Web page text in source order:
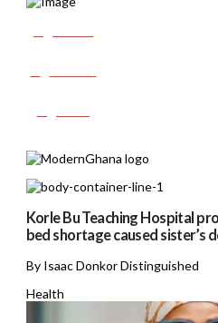
Korle Bu Teaching Hospital
bed shortage caused sister’s
By Isaac Donkor Distinguished
Health